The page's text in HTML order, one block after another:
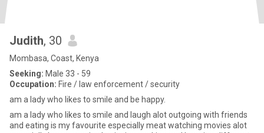
Judith, 30
Mombasa, Coast, Kenya
Seeking: Male 33 - 59
Occupation: Fire / law enforcement / security
am a lady who likes to smile and be happy.
am a lady who likes to smile and laugh alot outgoing with friends
and eating is my favourite especially meat watching movies alot